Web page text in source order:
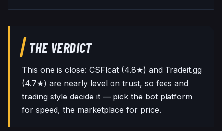
THE VERDICT
This one is close: CSFloat (4.8★) and Tradeit.gg
(4.7★) are nearly level on trust, so fees and
trading style decide it — pick the bot platform
for speed, the marketplace for price.